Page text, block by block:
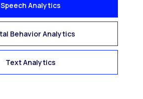
Speech Analytics
Behavior Analytics
Text Analytics